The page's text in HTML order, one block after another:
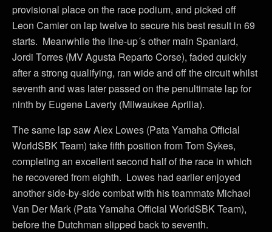
provisional place on the race podium, and picked off
Leon Camier on lap twelve to secure his best result in 69
starts. Meanwhile the line-up´s other main Spaniard,
Jordi Torres (MV Agusta Reparto Corse), faded quickly
after a strong qualifying, ran wide and off the circuit whilst
seventh and was later passed on the penultimate lap for
ninth by Eugene Laverty (Milwaukee Aprilia).
The same lap saw Alex Lowes (Pata Yamaha Official
WorldSBK Team) take fifth position from Tom Sykes,
completing an excellent second half of the race in which
he recovered from eighth. Lowes had earlier enjoyed
another side-by-side combat with his teammate Michael
Van Der Mark (Pata Yamaha Official WorldSBK Team),
before the Dutchman slipped back to seventh.